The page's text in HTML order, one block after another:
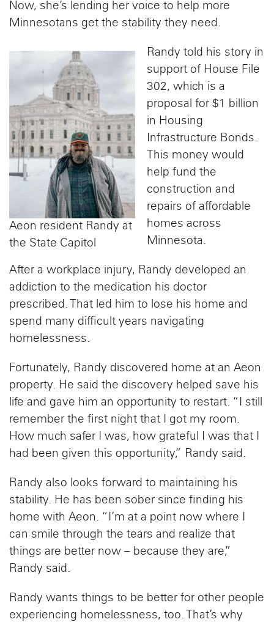
Now, she’s lending her voice to help more
Minnesotans get the stability they need.
Aeon resident Randy at
the State Capitol
Randy told his story in
support of House File
302, which is a
proposal for $1 billion
in Housing
Infrastructure Bonds.
This money would
help fund the
construction and
repairs of affordable
homes across
Minnesota.
After a workplace injury, Randy developed an
addiction to the medication his doctor
prescribed. That led him to lose his home and
spend many difficult years navigating
homelessness.
Fortunately, Randy discovered home at an Aeon
property. He said the discovery helped save his
life and gave him an opportunity to restart. “I still
remember the first night that I got my room.
How much safer I was, how grateful I was that I
had been given this opportunity,” Randy said.
Randy also looks forward to maintaining his
stability. He has been sober since finding his
home with Aeon. “I’m at a point now where I
can smile through the tears and realize that
things are better now – because they are,”
Randy said.
Randy wants things to be better for other people
experiencing homelessness, too. That’s why